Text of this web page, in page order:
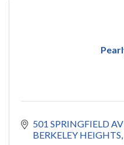
501 SPRINGFIELD
BERKELEY HEIGHTS